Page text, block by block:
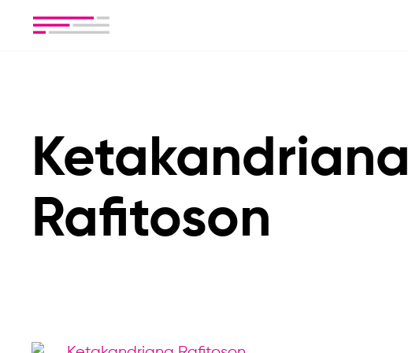
Ketakandriana
Rafitoson